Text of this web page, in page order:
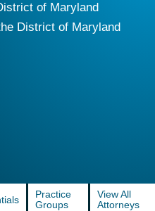
of Maryland
District of Maryland
Practice
Groups
View All
Attorneys